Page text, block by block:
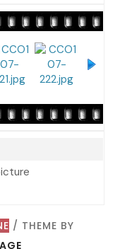
/ THEME BY